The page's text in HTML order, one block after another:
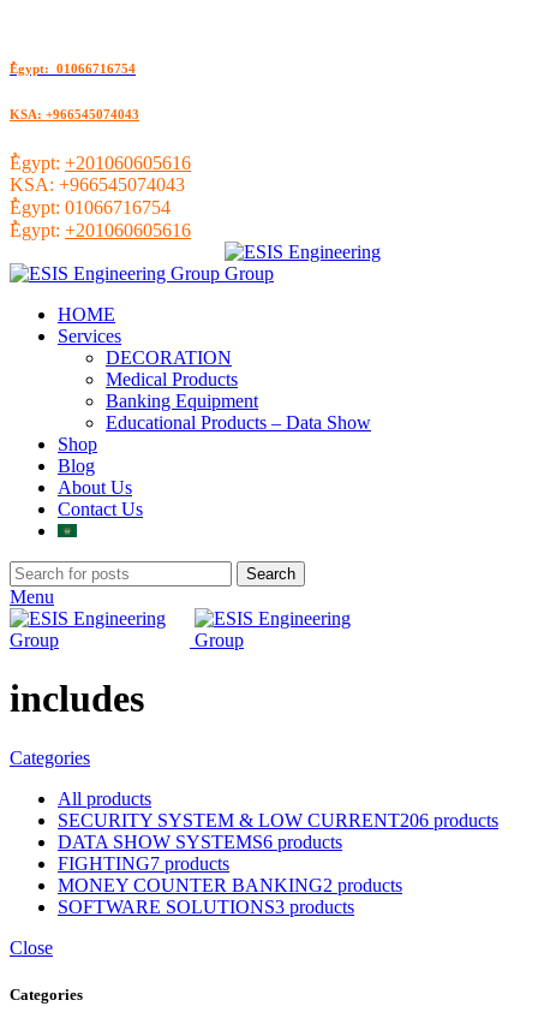
ُEgypt: 01066716754
KSA: +966545074043
ُEgypt: +201060605616
KSA: +966545074043
ُEgypt: 01066716754
ُEgypt: +201060605616
HOME
Services
DECORATION
Medical Products
Banking Equipment
Educational Products – Data Show
Shop
Blog
About Us
Contact Us
Search
Menu
includes
Categories
All products
SECURITY SYSTEM & LOW CURRENT206 products
DATA SHOW SYSTEMS6 products
FIGHTING7 products
MONEY COUNTER BANKING2 products
SOFTWARE SOLUTIONS3 products
Close
Categories